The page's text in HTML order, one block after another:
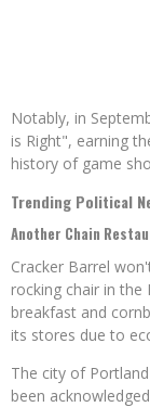
Notably, in
is Right", earning
history of game
Trending Political
Another Chain
Cracker Barrel
rocking chair in
breakfast and
its stores due to
The city of
been